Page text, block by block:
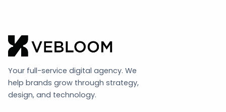
Your full-service digital agency. We
help brands grow through strategy,
design, and technology.